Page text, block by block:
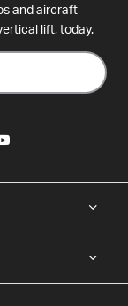
and aircraft
lift, today.